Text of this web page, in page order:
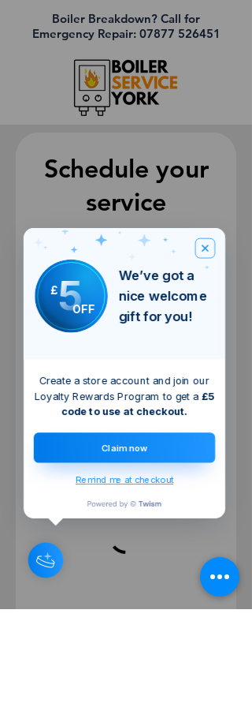
Boiler Breakdown? Call for
Emergency Repair: 07877 526451
Schedule your
service
Check out our availability and book
the date and time that works for you
£5OFF
We’ve got a
nice welcome
gift for you!
Create a store account and join our
Loyalty Rewards Program to get a £5
code to use at checkout.
Claim now
Remind me at checkout